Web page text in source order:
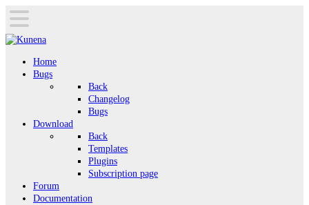
Home
Bugs
Back
Changelog
Bugs
Download
Back
Templates
Plugins
Subscription page
Forum
Documentation